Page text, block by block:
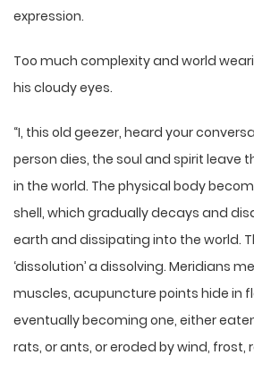
expression.
Too much complexity and world
his cloudy eyes.
“I, this old geezer, heard your
person dies, the soul and spirit leave
in the world. The physical body
shell, which gradually decays and
earth and dissipating into the world.
‘dissolution’ a dissolving. Meridians
muscles, acupuncture points hide in
eventually becoming one, either
rats, or ants, or eroded by wind, frost,